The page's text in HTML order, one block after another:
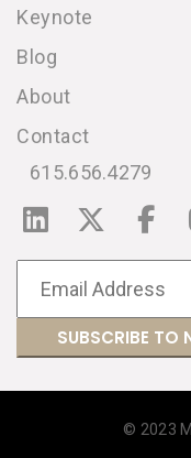
Keynote
Blog
About
Contact
615.656.4279
© 2023